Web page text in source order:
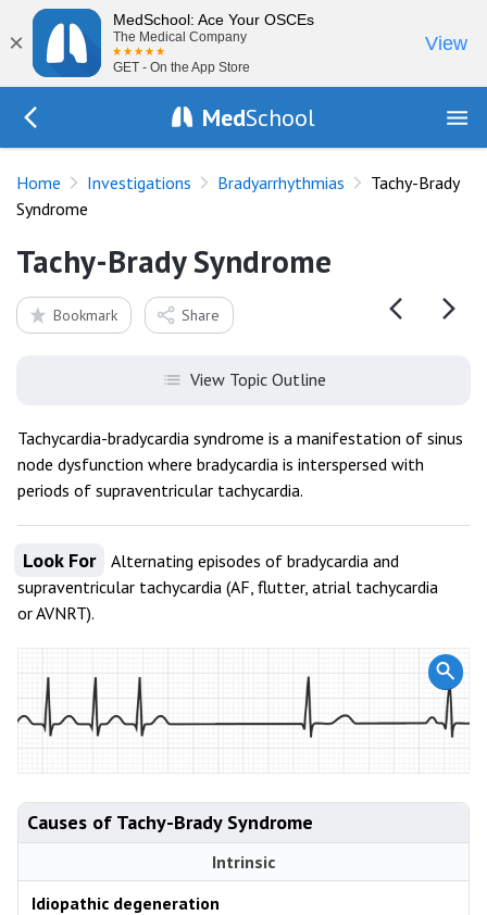
×
MedSchool: Ace Your OSCEs
The Medical Company
GET - On the App Store
View
MedSchool
Home Investigations Bradyarrhythmias
Tachy-Brady
Syndrome
Tachy-Brady Syndrome
Bookmark Share
View Topic Outline
Tachycardia-bradycardia syndrome is a manifestation of sinus
node dysfunction where bradycardia is interspersed with
periods of supraventricular tachycardia.
Look For
Alternating episodes of bradycardia and
supraventricular tachycardia (AF, flutter, atrial tachycardia
or AVNRT).
Causes of Tachy-Brady Syndrome
Intrinsic
Idiopathic degeneration